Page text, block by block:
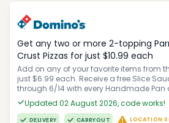
Get any two or more 2-topping
Crust Pizzas for just $10.99 each
Add on any of your favorite items from
just $6.99 each. Receive a free Slice
through 6/14 with every Handmade Pan
Updated 02 August 2026, code works!
DELIVERY CARRYOUT LOCATION